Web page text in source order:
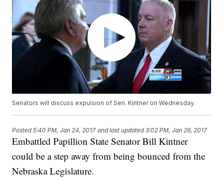
Senators will discuss expulsion of Sen. Kintner on Wednesday.
Posted5:40 PM, Jan 24, 2017 and last updated 3:02 PM, Jan 26, 2017
Embattled Papillion State Senator Bill Kintner
could be a step away from being bounced from the
Nebraska Legislature.